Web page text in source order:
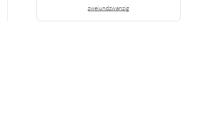
zweiundzwanzig